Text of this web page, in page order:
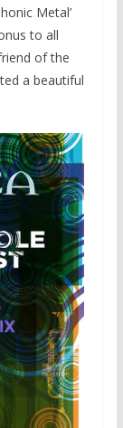
Metal’
to all
of the
a beautiful